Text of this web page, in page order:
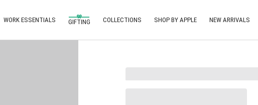
WORK ESSENTIALS GIFTING COLLECTIONS SHOP BY APPLE NEW ARRIVALS